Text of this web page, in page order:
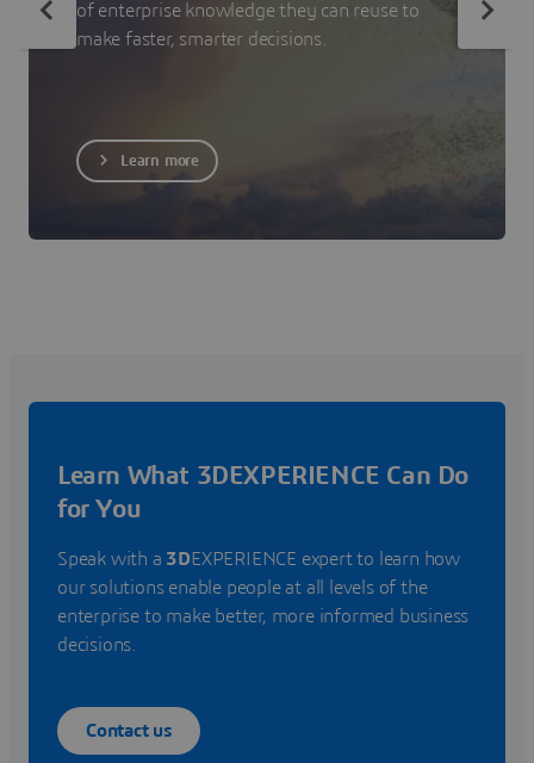
of enterprise knowledge they can reuse to
make faster, smarter decisions.
Learn more
Learn What 3DEXPERIENCE Can Do
for You
Speak with a 3DEXPERIENCE expert to learn how
our solutions enable people at all levels of the
enterprise to make better, more informed business
decisions.
Contact us